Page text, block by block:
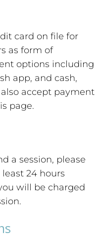
card on file for
as form of
options including
app, and cash,
accept payment
page.
a session, please
24 hours
will be charged